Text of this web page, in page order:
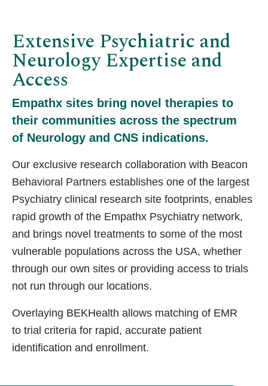
Extensive Psychiatric and
Neurology Expertise and
Access
Empathx sites bring novel therapies to
their communities across the spectrum
of Neurology and CNS indications.
Our exclusive research collaboration with Beacon
Behavioral Partners establishes one of the largest
Psychiatry clinical research site footprints, enables
rapid growth of the Empathx Psychiatry network,
and brings novel treatments to some of the most
vulnerable populations across the USA, whether
through our own sites or providing access to trials
not run through our locations.
Overlaying BEKHealth allows matching of EMR
to trial criteria for rapid, accurate patient
identification and enrollment.